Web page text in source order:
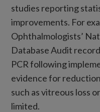
studies reporting
improvements. For
Ophthalmologists’
Database Audit
PCR following
evidence for
such as vitreous loss
limited.